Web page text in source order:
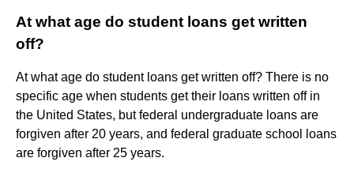
At what age do student loans get written
off?
At what age do student loans get written off? There is no
specific age when students get their loans written off in
the United States, but federal undergraduate loans are
forgiven after 20 years, and federal graduate school loans
are forgiven after 25 years.